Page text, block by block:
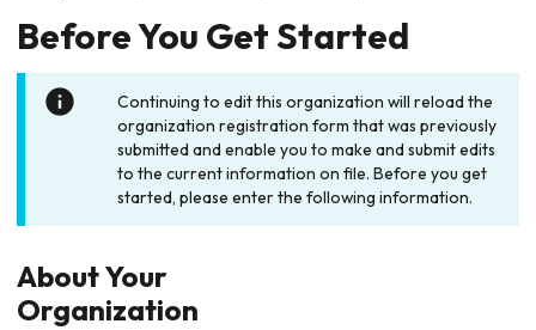
Before You Get Started
Continuing to edit this organization will reload the
organization registration form that was previously
submitted and enable you to make and submit edits
to the current information on file. Before you get
started, please enter the following information.
About Your
Organization